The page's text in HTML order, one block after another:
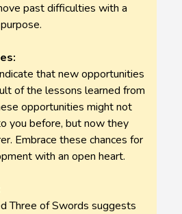
past difficulties with a
that new opportunities
of the lessons learned from
opportunities might not
you before, but now they
Embrace these chances for
with an open heart.
Three of Swords suggests